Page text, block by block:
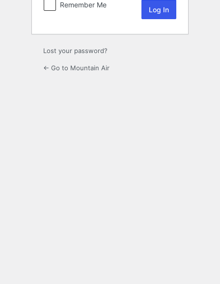
Remember Me
Lost your password?
← Go to Mountain Air